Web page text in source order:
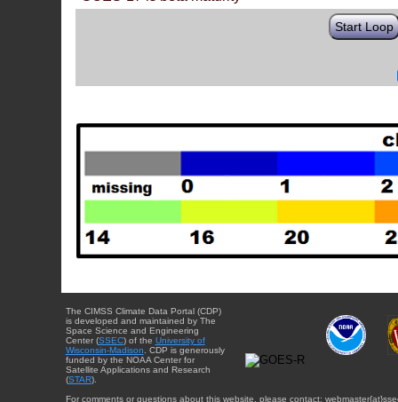
Start Loop
The CIMSS Climate Data Portal (CDP)
is developed and maintained by The
Space Science and Engineering
Center (SSEC) of the University of
Wisconsin-Madison . CDP is generously
funded by the NOAA Center for
Satellite Applications and Research
(STAR).
For comments or questions about this website, please contact: